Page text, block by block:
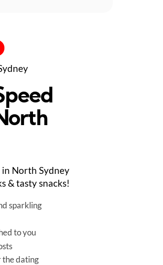
in North Sydney
& tasty snacks!
sparkling
to you
the dating